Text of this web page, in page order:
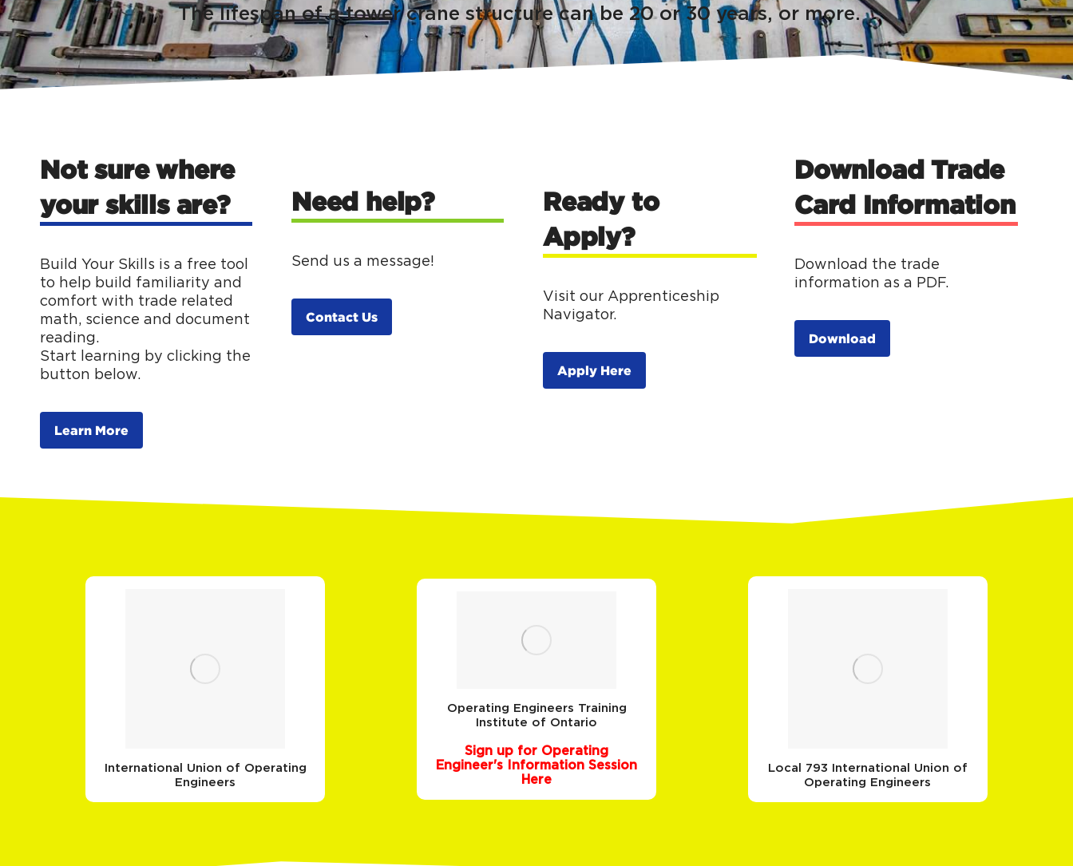
The lifespan of a tower crane structure can be 20 or 30 years, or more.
Not sure where
your skills are?
Build Your Skills is a free tool
to help build familiarity and
comfort with trade related
math, science and document
reading.
Start learning by clicking the
button below.
Learn More
Need help?
Send us a message!
Contact Us
Ready to
Apply?
Visit our Apprenticeship
Navigator.
Apply Here
Download Trade
Card Information
Download the trade
information as a PDF.
Download
International Union of Operating
Engineers
Operating Engineers Training
Institute of Ontario
Sign up for Operating
Engineer's Information Session
Here
Local 793 International Union of
Operating Engineers